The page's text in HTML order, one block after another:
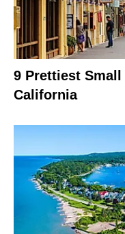
9 Prettiest
California